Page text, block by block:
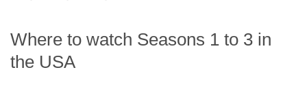
Where to watch Seasons 1 to 3 in
the USA